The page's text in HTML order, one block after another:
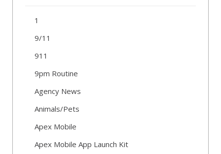
1
9/11
911
9pm Routine
Agency News
Animals/Pets
Apex Mobile
Apex Mobile App Launch Kit